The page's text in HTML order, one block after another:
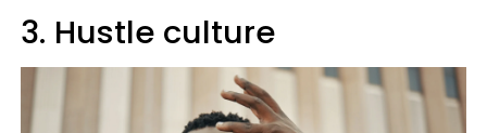
3. Hustle culture